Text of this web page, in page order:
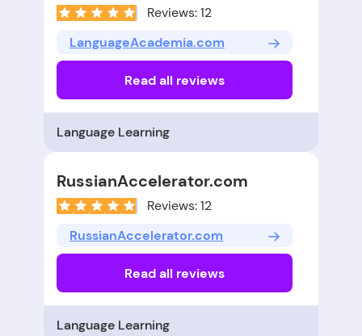
Reviews: 12
LanguageAcademia.com
Read all reviews
Language Learning
RussianAccelerator.com
Reviews: 12
RussianAccelerator.com
Read all reviews
Language Learning